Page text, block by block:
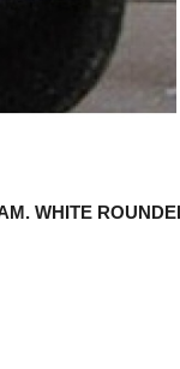
WHITE